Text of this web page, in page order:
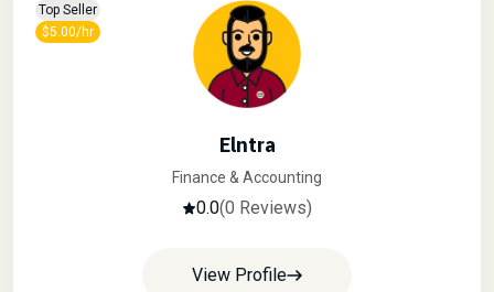
Top Seller
$5.00/hr
Elntra
Finance & Accounting
0.0(0 Reviews)
View Profile